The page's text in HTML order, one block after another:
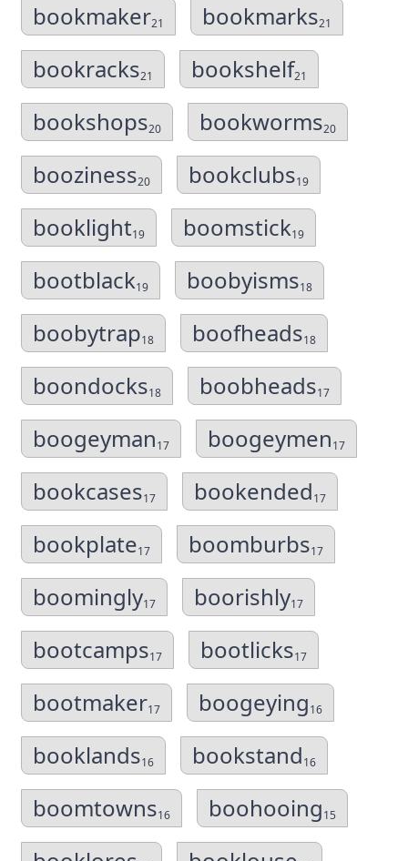
bookmaker21 bookmarks21
bookracks21 bookshelf21
bookshops20 bookworms20
booziness20 bookclubs19
booklight19 boomstick19
bootblack19 boobyisms18
boobytrap18 boofheads18
boondocks18 boobheads17
boogeyman17 boogeymen17
bookcases17 bookended17
bookplate17 boomburbs17
boomingly17 boorishly17
bootcamps17 bootlicks17
bootmaker17 boogeying16
booklands16 bookstand16
boomtowns16 boohooing15